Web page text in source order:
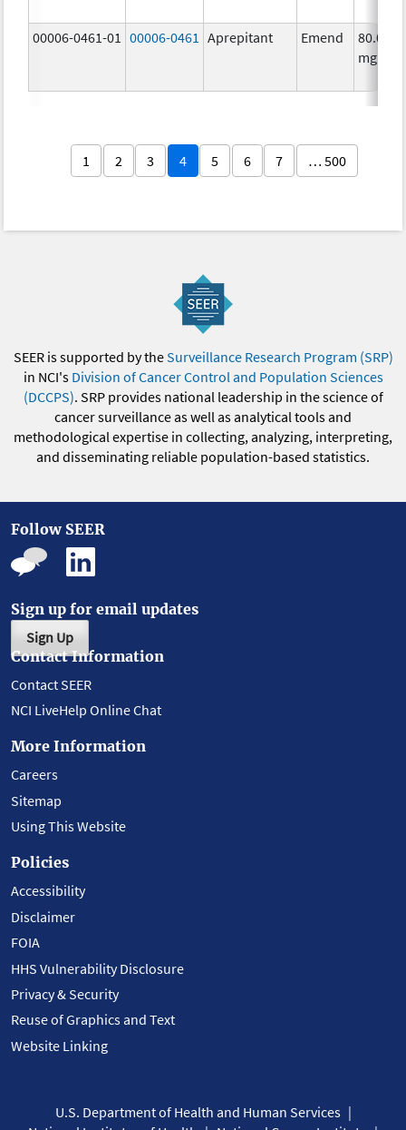
00006-0461-01 00006-0461 Aprepitant Emend
80.0
mg/1
1 2 3 4 5 6 7 … 500
SEER is supported by theSurveillance Research Program (SRP)
in NCI's Division of Cancer Control and Population Sciences
(DCCPS). SRP provides national leadership in the science of
cancer surveillance as well as analytical tools and
methodological expertise in collecting, analyzing, interpreting,
and disseminating reliable population-based statistics.
Follow SEER
Sign up for email updates
Sign Up
Contact Information
Contact SEER
NCI LiveHelp Online Chat
More Information
Careers
Sitemap
Using This Website
Policies
Accessibility
Disclaimer
FOIA
HHS Vulnerability Disclosure
Privacy & Security
Reuse of Graphics and Text
Website Linking
U.S. Department of Health and Human Services